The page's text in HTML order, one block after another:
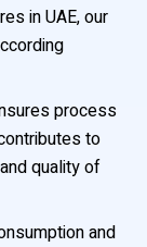
in UAE, our
process
to
quality of
and